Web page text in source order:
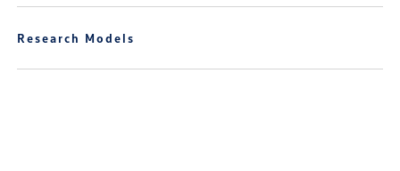
Research Models